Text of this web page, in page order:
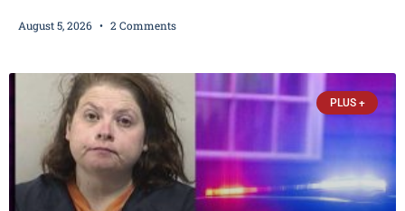
offense and one that many states would have treated as a felony
Oviedo,
August 5, 2026 2 Comments
PLUS +